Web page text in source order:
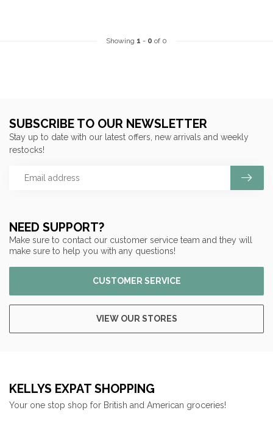
Showing 1 - 0 of 0
NEED SUPPORT?
Make sure to contact our customer service team and they will
make sure to help you with any questions!
CUSTOMER SERVICE
VIEW OUR STORES
SUBSCRIBE TO OUR NEWSLETTER
Stay up to date with our latest offers, new arrivals and weekly
restocks!
KELLYS EXPAT SHOPPING
Your one stop shop for British and American groceries!